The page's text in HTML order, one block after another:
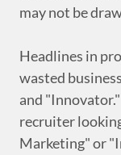
may not be
Headlines in
wasted
and
recruiter
Marketing" or